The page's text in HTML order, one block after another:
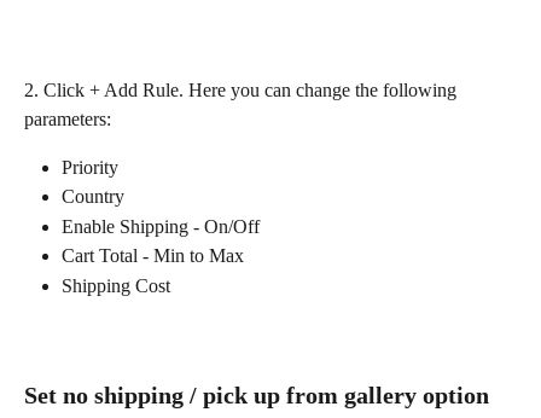
2. Click + Add Rule. Here you can change the following
parameters:
Priority
Country
Enable Shipping - On/Off
Cart Total - Min to Max
Shipping Cost
Set no shipping / pick up from gallery option